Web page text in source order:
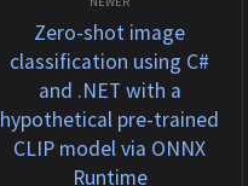
Zero-shot image
classification using C#
and .NET with a
hypothetical pre-trained
CLIP model via ONNX
Runtime